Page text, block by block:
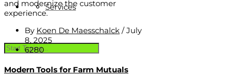
Services
and modernize the customer
experience.
By Koen De Maesschalck / July
8, 2025
6280
Modern Tools for Farm Mutuals